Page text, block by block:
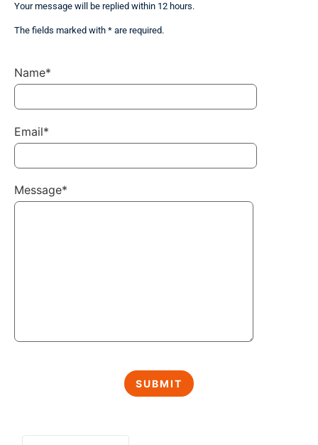
Your message will be replied within 12 hours.
The fields marked with * are required.
Name*
Email*
Message*